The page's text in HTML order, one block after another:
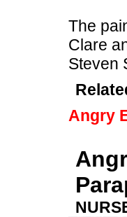
The
Clare
Steven
Angry